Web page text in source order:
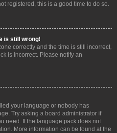
registered, this is a good time to do so.
is still wrong!
correctly and the time is still incorrect,
is incorrect. Please notify an
your language or nobody has
Try asking a board administrator if
need. If the language pack does not
More information can be found at the